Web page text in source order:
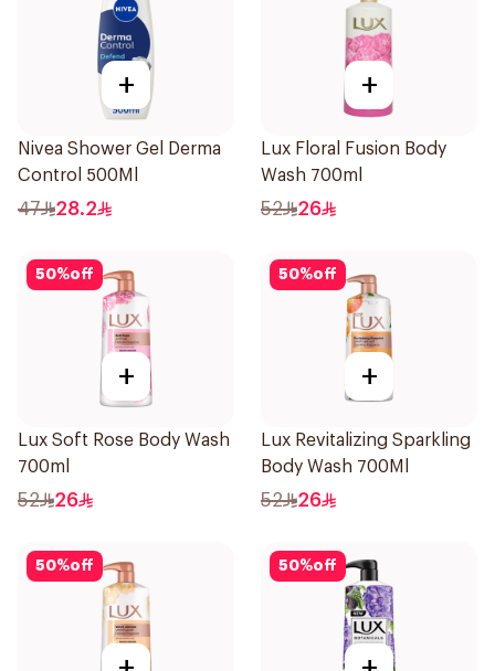
+
Nivea Shower Gel Derma
Control 500Ml
47 28.2
+
Lux Floral Fusion Body
Wash 700ml
52 26
50%off
+
Lux Soft Rose Body Wash
700ml
52 26
50%off
+
Lux Revitalizing Sparkling
Body Wash 700Ml
52 26
50%off 50%off